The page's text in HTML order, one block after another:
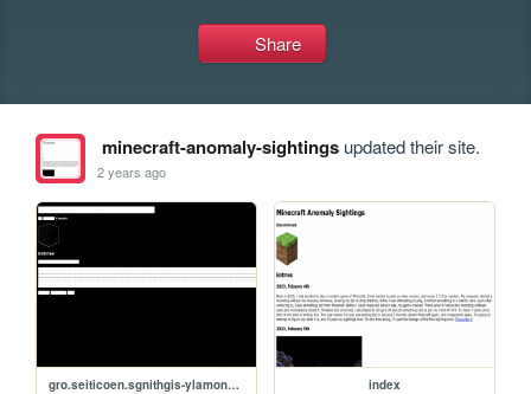
Share
minecraft-anomaly-sightingsupdated their site.
2 years ago
gro.seiticoen.sgnithgis-ylamona-tfarcenim index